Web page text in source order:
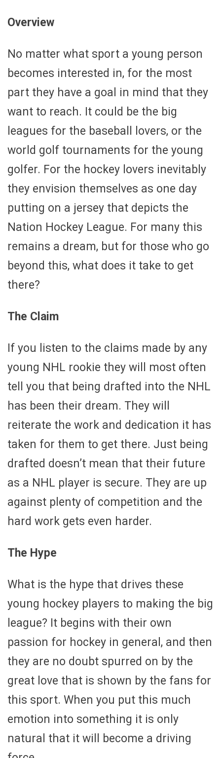
Overview
No matter what sport a young person
becomes interested in, for the most
part they have a goal in mind that they
want to reach. It could be the big
leagues for the baseball lovers, or the
world golf tournaments for the young
golfer. For the hockey lovers inevitably
they envision themselves as one day
putting on a jersey that depicts the
Nation Hockey League. For many this
remains a dream, but for those who go
beyond this, what does it take to get
there?
The Claim
If you listen to the claims made by any
young NHL rookie they will most often
tell you that being drafted into the NHL
has been their dream. They will
reiterate the work and dedication it has
taken for them to get there. Just being
drafted doesn’t mean that their future
as a NHL player is secure. They are up
against plenty of competition and the
hard work gets even harder.
The Hype
What is the hype that drives these
young hockey players to making the big
league? It begins with their own
passion for hockey in general, and then
they are no doubt spurred on by the
great love that is shown by the fans for
this sport. When you put this much
emotion into something it is only
natural that it will become a driving